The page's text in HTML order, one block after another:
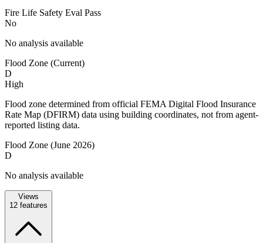
Fire Life Safety Eval Pass
No
No analysis available
Flood Zone (Current)
D
High
Flood zone determined from official FEMA Digital Flood Insurance
Rate Map (DFIRM) data using building coordinates, not from agent-
reported listing data.
Flood Zone (June 2026)
D
No analysis available
Views
12 features